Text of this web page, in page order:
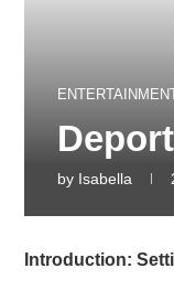
by Isabella
Introduction: